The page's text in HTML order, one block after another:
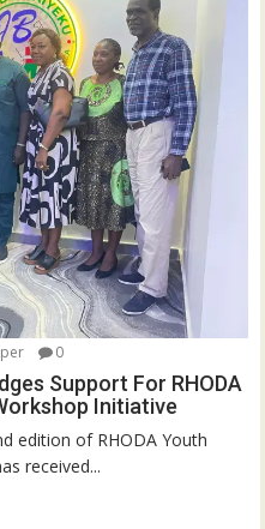
0
Support For RHODA
Initiative
edition of RHODA Youth
received...